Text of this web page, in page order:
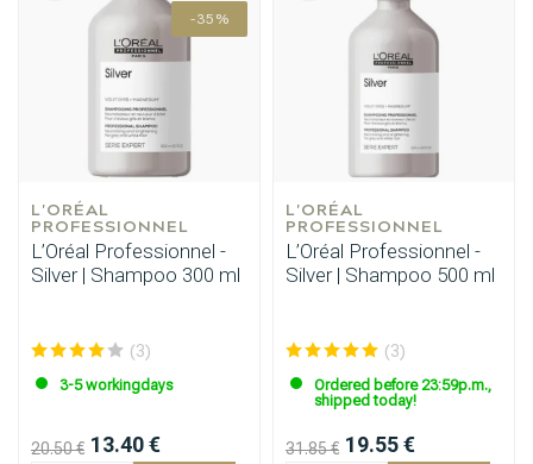
-35%
L'ORÉAL
PROFESSIONNEL
L’Oréal Professionnel -
Silver | Shampoo 300 ml
(3)
3-5 workingdays
20.50 € 13.40 €
L'ORÉAL
PROFESSIONNEL
L’Oréal Professionnel -
Silver | Shampoo 500 ml
(3)
Ordered before 23:59p.m.,
shipped today!
31.85 € 19.55 €